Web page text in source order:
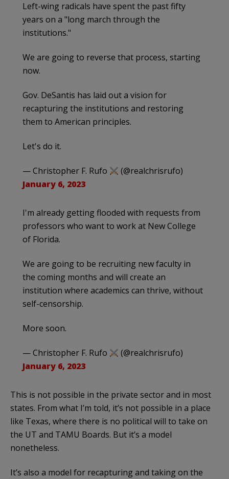
Left-wing radicals have spent the past fifty
years on a "long march through the
institutions."
We are going to reverse that process, starting
now.
Gov. DeSantis has laid out a vision for
recapturing the institutions and restoring
them to American principles.
Let's do it.
— Christopher F. Rufo
(@realchrisrufo)
January 6, 2023
I'm already getting flooded with requests from
professors who want to work at New College
of Florida.
We are going to be recruiting new faculty in
the coming months and will create an
institution where academics can thrive, without
self-censorship.
More soon.
— Christopher F. Rufo
(@realchrisrufo)
January 6, 2023
This is not possible in the private sector and in most
states. From what I’m told, it’s not possible in a place
like Texas, where there is no political will to take on
the UT and TAMU Boards. But it’s a model
nonetheless.
It’s also a model for recapturing and taking on the